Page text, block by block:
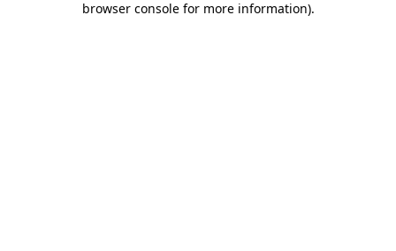
browser console for more information).